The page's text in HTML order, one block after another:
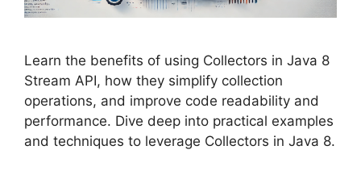
Learn the benefits of using Collectors in Java 8
Stream API, how they simplify collection
operations, and improve code readability and
performance. Dive deep into practical examples
and techniques to leverage Collectors in Java 8.